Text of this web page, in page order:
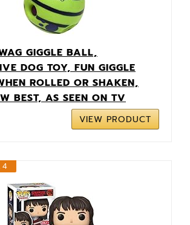
GIGGLE BALL,
DOG TOY, FUN GIGGLE
ROLLED OR SHAKEN,
BEST, AS SEEN ON TV
VIEW PRODUCT
4